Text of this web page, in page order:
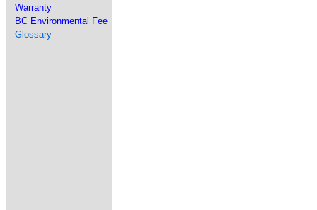
Warranty
BC Environmental Fee
Glossary